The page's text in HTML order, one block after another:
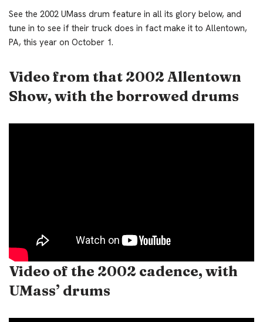
See the 2002 UMass drum feature in all its glory below, and
tune in to see if their truck does in fact make it to Allentown,
PA, this year on October 1.
Video from that 2002 Allentown
Show, with the borrowed drums
Video of the 2002 cadence, with
UMass’ drums